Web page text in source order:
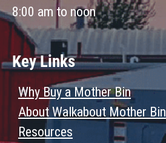
8:00 am to noon
Key Links
Why Buy a Mother Bin
About Walkabout Mother Bin
Resources